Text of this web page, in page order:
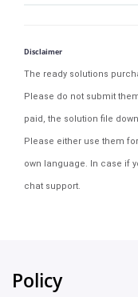
Disclaimer
The ready solutions
Please do not submit
paid, the solution file
Please either use them
own language. In case if
chat support.
Policy